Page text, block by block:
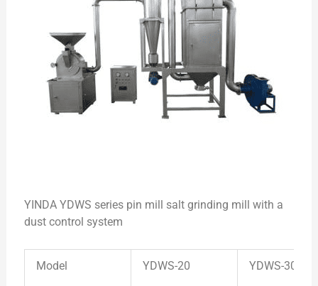
YINDA YDWS series pin mill salt grinding mill with a
dust control system
Model YDWS-20 YDWS-30